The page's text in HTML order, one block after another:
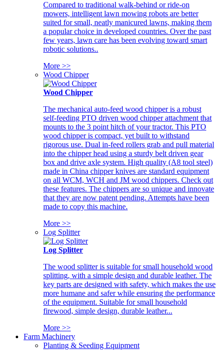
Compared to traditional walk-behind or ride-on
mowers, intelligent lawn mowing robots are better
suited for small, neatly manicured lawns, making them
a popular choice in developed countries. Over the past
few years, lawn care has been evolving toward smart
robotic solutions..
More >>
Wood Chipper
Wood Chipper
The mechanical auto-feed wood chipper is a robust
self-feeding PTO driven wood chipper attachment that
mounts to the 3 point hitch of your tractor. This PTO
wood chipper is compact, yet built to withstand
rigorous use. Dual in-feed rollers grab and pull material
into the chipper head using a sturdy belt driven gear
box and drive axle system. High quality (A8 tool steel)
made in China chipper knives are standard equipment
on all WCM, WCH and JM wood chippers. Check out
these features. The chippers are so unique and innovate
that they are now patent pending. Attempts have been
made to copy this machine.
More >>
Log Splitter
Log Splitter
The wood splitter is suitable for small household wood
splitting, with a simple design and durable leather. The
key parts are designed with safety, which makes the use
more humane and safer while ensuring the performance
of the equipment. Suitable for small household
firewood, simple design, durable leather...
More >>
Farm Machinery
Planting & Seeding Equipment